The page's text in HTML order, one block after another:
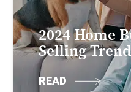
2024 Home
Selling
READ